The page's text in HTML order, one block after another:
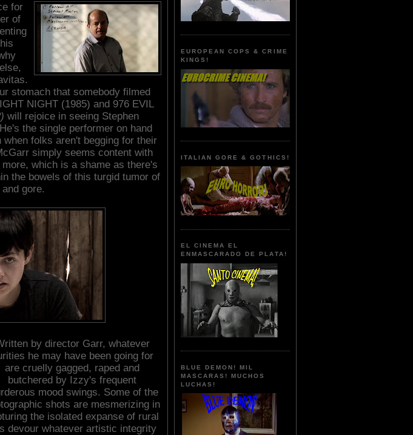
for
of
stomach that somebody filmed
NIGHT (1985) and 976 EVIL
will rejoice in seeing Stephen
the single performer on hand
folks aren't begging for their
simply seems content with
which is a shame as there's
the bowels of this turgid tumor of
gore.
by director Garr, whatever
he may have been going for
are cruelly gagged, raped and
butchered by Izzy's frequent
mood swings. Some of the
shots are mesmerizing in
the isolated expanse of rural
devour whatever artistic integrity
EUROPEAN COPS & CRIME
KINGS!
ITALIAN GORE & GOTHICS!
EL CINEMA EL
ENMASCARADO DE PLATA!
BLUE DEMON! MIL
MASCARAS! MUCHOS
LUCHAS!